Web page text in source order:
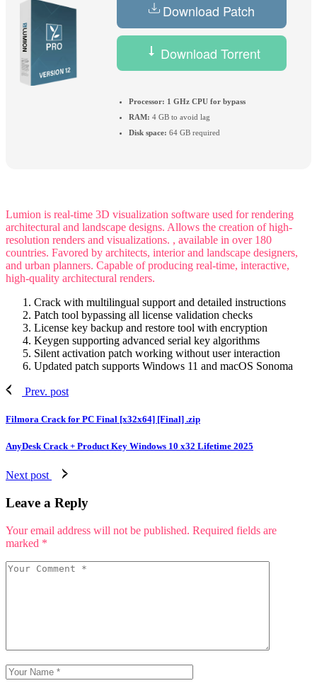
Download Patch
Download Torrent
Processor: 1 GHz CPU for bypass
RAM: 4 GB to avoid lag
Disk space: 64 GB required
Lumion is real-time 3D visualization software used for rendering
architectural and landscape designs. Allows the creation of high-
resolution renders and visualizations. , available in over 180
countries. Favored by architects, interior and landscape designers,
and urban planners. Capable of producing real‑time, interactive,
high‑quality architectural renders.
Crack with multilingual support and detailed instructions
Patch tool bypassing all license validation checks
License key backup and restore tool with encryption
Keygen supporting advanced serial key algorithms
Silent activation patch working without user interaction
Updated patch supports Windows 11 and macOS Sonoma
Prev. post
Filmora Crack for PC Final [x32x64] [Final] .zip
AnyDesk Crack + Product Key Windows 10 x32 Lifetime 2025
Next post
Leave a Reply
Your email address will not be published. Required fields are
marked *